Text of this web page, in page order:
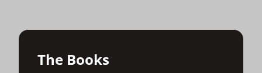
The Challenge
Gallery
The Books